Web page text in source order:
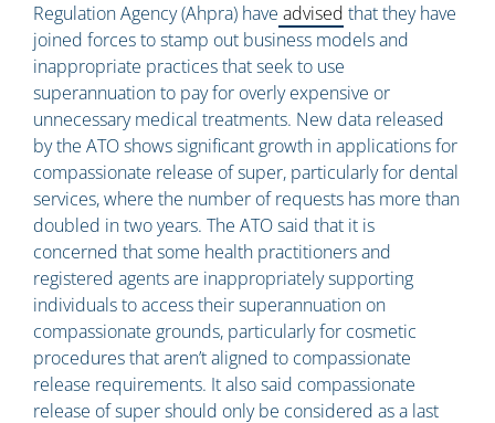
Regulation Agency (Ahpra) have advised that they have
joined forces to stamp out business models and
inappropriate practices that seek to use
superannuation to pay for overly expensive or
unnecessary medical treatments. New data released
by the ATO shows significant growth in applications for
compassionate release of super, particularly for dental
services, where the number of requests has more than
doubled in two years. The ATO said that it is
concerned that some health practitioners and
registered agents are inappropriately supporting
individuals to access their superannuation on
compassionate grounds, particularly for cosmetic
procedures that aren’t aligned to compassionate
release requirements. It also said compassionate
release of super should only be considered as a last